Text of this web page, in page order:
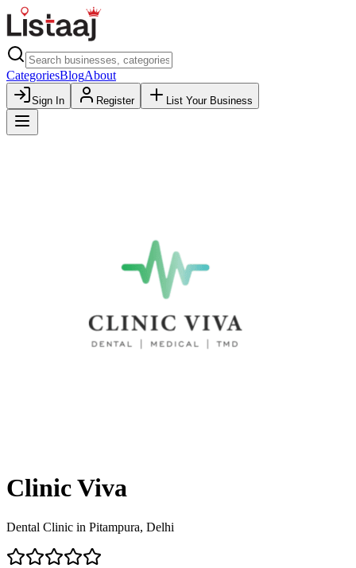
CategoriesBlogAbout
Sign In Register List Your Business
Clinic Viva
Dental Clinic in Pitampura, Delhi